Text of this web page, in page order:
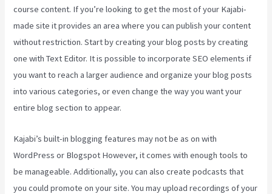
course content. If you’re looking to get the most of your Kajabi-
made site it provides an area where you can publish your content
without restriction. Start by creating your blog posts by creating
one with Text Editor. It is possible to incorporate SEO elements if
you want to reach a larger audience and organize your blog posts
into various categories, or even change the way you want your
entire blog section to appear.
Kajabi’s built-in blogging features may not be as on with
WordPress or Blogspot However, it comes with enough tools to
be manageable. Additionally, you can also create podcasts that
you could promote on your site. You may upload recordings of your